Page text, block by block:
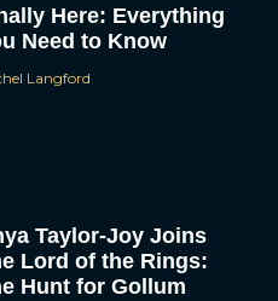
Here: Everything
Need to Know
Langford
Taylor-Joy Joins
Lord of the Rings:
Hunt for Gollum